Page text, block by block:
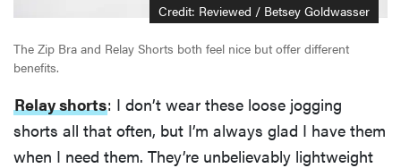
Credit: Reviewed / Betsey Goldwasser
The Zip Bra and Relay Shorts both feel nice but offer different
benefits.
Relay shorts: I don’t wear these loose jogging
shorts all that often, but I’m always glad I have them
when I need them. They’re unbelievably lightweight